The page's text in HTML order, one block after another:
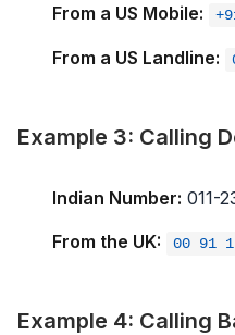
From a US Mobile:
From a US Landline:
Example 3: Calling
Indian Number: 011-
From the UK:
00 91
Example 4: Calling